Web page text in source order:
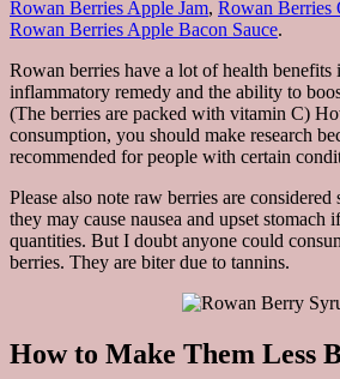
Rowan Berries Apple Jam, Rowan Berries
Rowan Berries Apple Bacon Sauce.
Rowan berries have a lot of health
inflammatory remedy and the ability to
(The berries are packed with vitamin C)
consumption, you should make research
recommended for people with certain
Please also note raw berries are
they may cause nausea and upset stomach
quantities. But I doubt anyone could
berries. They are biter due to tannins.
How to Make Them Less